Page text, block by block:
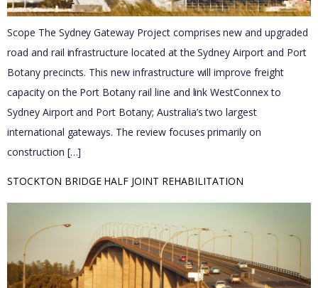
Scope The Sydney Gateway Project comprises new and upgraded
road and rail infrastructure located at the Sydney Airport and Port
Botany precincts. This new infrastructure will improve freight
capacity on the Port Botany rail line and link WestConnex to
Sydney Airport and Port Botany; Australia’s two largest
international gateways. The review focuses primarily on
construction […]
STOCKTON BRIDGE HALF JOINT REHABILITATION